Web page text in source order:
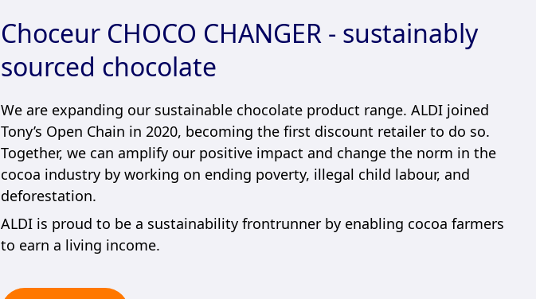
Choceur CHOCO CHANGER - sustainably
sourced chocolate
We are expanding our sustainable chocolate product range. ALDI joined
Tony’s Open Chain in 2020, becoming the first discount retailer to do so.
Together, we can amplify our positive impact and change the norm in the
cocoa industry by working on ending poverty, illegal child labour, and
deforestation.
ALDI is proud to be a sustainability frontrunner by enabling cocoa farmers
to earn a living income.